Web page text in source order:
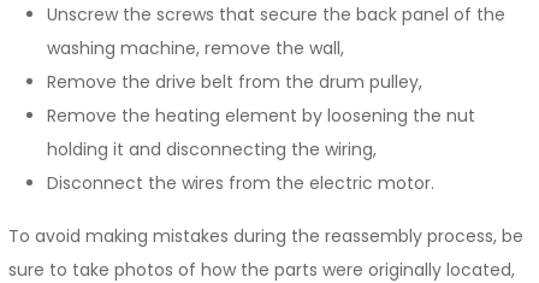
Unscrew the screws that secure the back panel of the
washing machine, remove the wall,
Remove the drive belt from the drum pulley,
Remove the heating element by loosening the nut
holding it and disconnecting the wiring,
Disconnect the wires from the electric motor.
To avoid making mistakes during the reassembly process, be
sure to take photos of how the parts were originally located,